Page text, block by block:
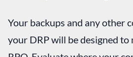
Your backups and any other
your DRP will be designed to